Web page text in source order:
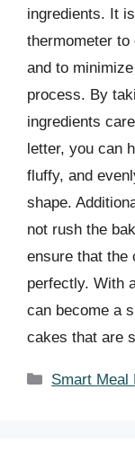
ingredients. It
thermometer to
and to
process. By
ingredients
letter, you can
fluffy, and
shape.
not rush the
ensure that the
perfectly. With
can become a
cakes that are
Categories
Smart Meal